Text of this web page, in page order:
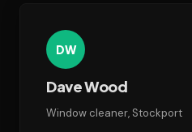
DW
Dave Wood
Window cleaner, Stockport